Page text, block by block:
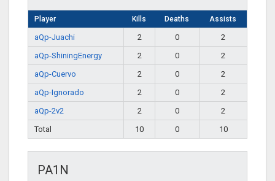
Player Kills Deaths Assists
aQp-Juachi 2 0
2
aQp-ShiningEnergy
2 0
2
aQp-Cuervo
2 0
2
aQp-Ignorado
2 0
2
aQp-2v2
2 0
2
Total
10 0 10
PA1N